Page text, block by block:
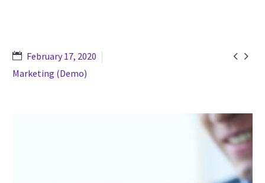
 
February 17, 2020
Marketing (Demo)